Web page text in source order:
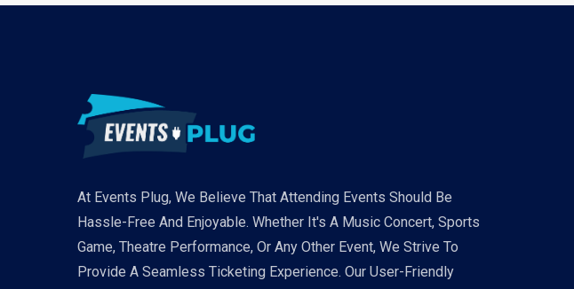
At Events Plug, We Believe That Attending Events Should Be
Hassle-Free And Enjoyable. Whether It's A Music Concert, Sports
Game, Theatre Performance, Or Any Other Event, We Strive To
Provide A Seamless Ticketing Experience. Our User-Friendly